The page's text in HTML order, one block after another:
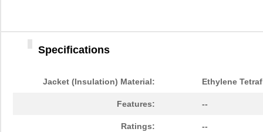
Specifications
Jacket (Insulation) Material: Ethylene
Features: --
Ratings: --